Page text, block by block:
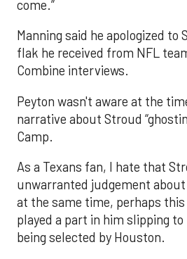
come.”
Manning said he apologized to
flak he received from NFL
Combine interviews.
Peyton wasn't aware at the
narrative about Stroud
Camp.
As a Texans fan, I hate that
unwarranted judgement
at the same time, perhaps
played a part in him slipping to
being selected by Houston.